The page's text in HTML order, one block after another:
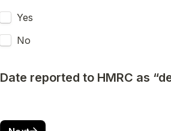
Yes
No
Date reported to HMRC as